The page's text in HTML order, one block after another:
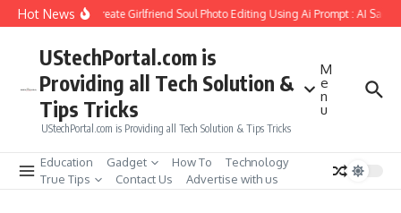
Skip to content
Hot NewsHow to Create Girlfriend Soul Photo Editing Using Ai Prompt : AI Sad
UStechPortal.com is
Providing all Tech Solution &
Tips Tricks
UStechPortal.com is Providing all Tech Solution & Tips Tricks
M
e
n
u
Education Gadget How To
Technology
True Tips
Contact Us Advertise with us